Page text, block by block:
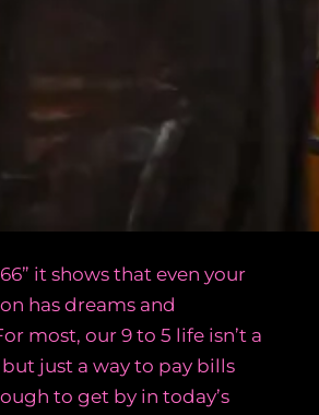
it shows that even your
has dreams and
most, our 9 to 5 life isn’t a
just a way to pay bills
to get by in today’s